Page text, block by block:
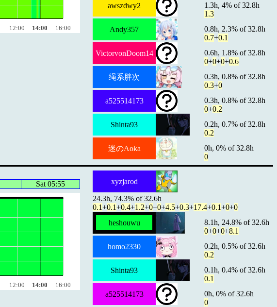
awszdwy2
1.3h, 4% of 32.8h
1.3
Andy357
0.8h, 2.3% of 32.8h
0.7+0.1
VictorvonDoom14
0.6h, 1.8% of 32.8h
0+0+0+0.6
绳系胖次
0.3h, 0.8% of 32.8h
0.3+0
a525514173
0.3h, 0.8% of 32.8h
0+0.2
Shinta93
0.2h, 0.7% of 32.8h
0.2
迷のAoka
0h, 0% of 32.8h
0
12:00 14:00 16:00
xyzjarod
24.3h, 74.3% of 32.6h
0.1+0.1+0.4+1.2+0+0+4.5+0.3+17.4+0.1+0+0
heshouwu
8.1h, 24.8% of 32.6h
0+0+0+8.1
homo2330
0.2h, 0.5% of 32.6h
0.2
Shinta93
0.1h, 0.4% of 32.6h
0.1
a525514173
0h, 0% of 32.6h
0
Sat 05:55
12:00 14:00 16:00